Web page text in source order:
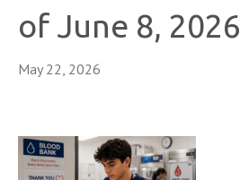
of June 8, 2026
May 22, 2026